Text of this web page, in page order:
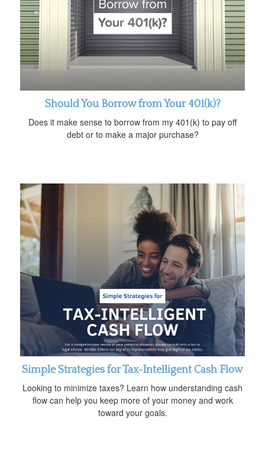
Should You Borrow from Your 401(k)?
Does it make sense to borrow from my 401(k) to pay off
debt or to make a major purchase?
Simple Strategies for Tax-Intelligent Cash Flow
Looking to minimize taxes? Learn how understanding cash
flow can help you keep more of your money and work
toward your goals.